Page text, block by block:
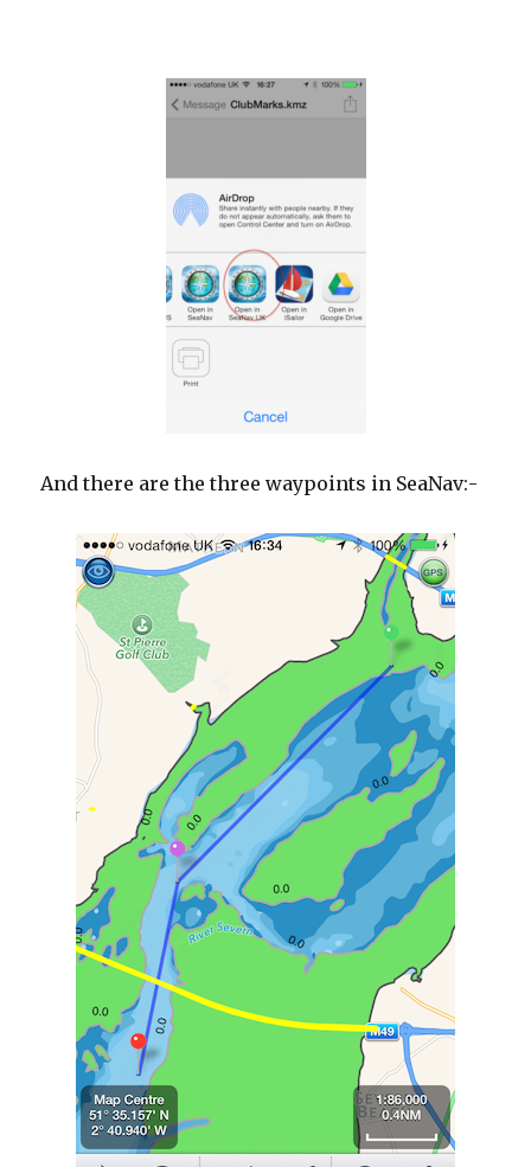
And there are the three waypoints in SeaNav:-